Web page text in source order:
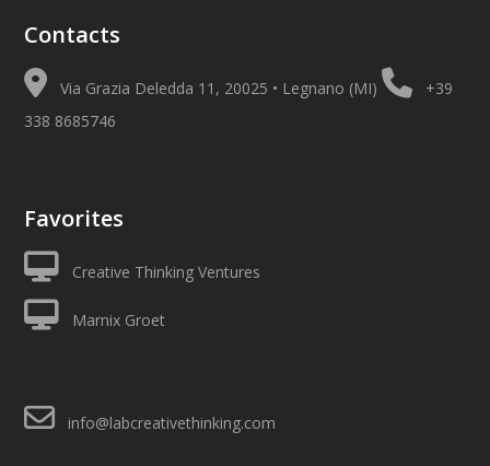
Contacts
Via Grazia Deledda 11, 20025 • Legnano (MI)
+39
338 8685746
Favorites
Creative Thinking Ventures
Marnix Groet
info@labcreativethinking.com